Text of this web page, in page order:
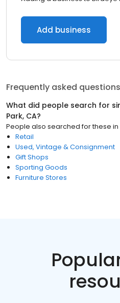
Add business
Frequently asked questions
What did people search for
Park, CA?
People also searched for these in
Retail
Used, Vintage & Consignment
Gift Shops
Sporting Goods
Furniture Stores